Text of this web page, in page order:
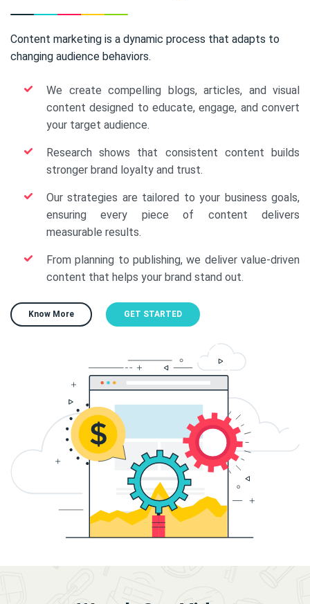
Content marketing is a dynamic process that adapts to
changing audience behaviors.
We create compelling blogs, articles, and visual
content designed to educate, engage, and convert
your target audience.
Research shows that consistent content builds
stronger brand loyalty and trust.
Our strategies are tailored to your business goals,
ensuring every piece of content delivers
measurable results.
From planning to publishing, we deliver value-driven
content that helps your brand stand out.
Know More GET STARTED